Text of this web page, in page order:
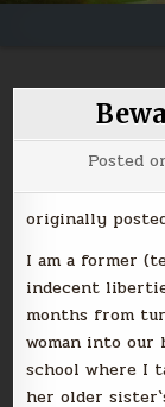
Posted
originally
I am a former
indecent
months from
woman into our
school where I
her older